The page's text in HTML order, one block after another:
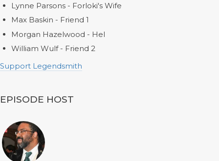
Lynne Parsons - Forloki's Wife
Max Baskin - Friend 1
Morgan Hazelwood - Hel
William Wulf - Friend 2
Support Legendsmith
EPISODE HOST